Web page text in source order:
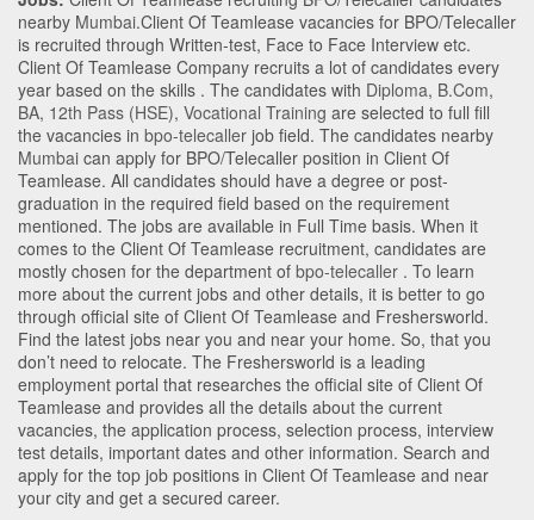
nearby Mumbai.Client Of Teamlease vacancies for BPO/Telecaller
is recruited through Written-test, Face to Face Interview etc.
Client Of Teamlease Company recruits a lot of candidates every
year based on the skills . The candidates with Diploma, B.Com,
BA, 12th Pass (HSE), Vocational Training are selected to full fill
the vacancies in bpo-telecaller job field. The candidates nearby
Mumbai can apply for BPO/Telecaller position in Client Of
Teamlease. All candidates should have a degree or post-
graduation in the required field based on the requirement
mentioned. The jobs are available in Full Time basis. When it
comes to the Client Of Teamlease recruitment, candidates are
mostly chosen for the department of bpo-telecaller . To learn
more about the current jobs and other details, it is better to go
through official site of Client Of Teamlease and Freshersworld.
Find the latest jobs near you and near your home. So, that you
don’t need to relocate. The Freshersworld is a leading
employment portal that researches the official site of Client Of
Teamlease and provides all the details about the current
vacancies, the application process, selection process, interview
test details, important dates and other information. Search and
apply for the top job positions in Client Of Teamlease and near
your city and get a secured career.